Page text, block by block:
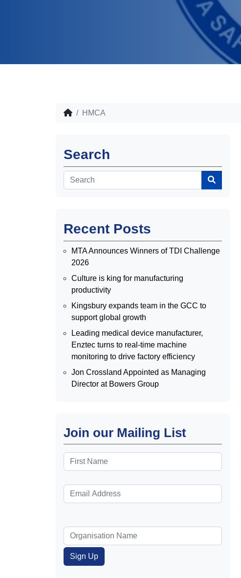
HMCA
Search
Recent Posts
MTA Announces Winners of TDI Challenge
2026
Culture is king for manufacturing
productivity
Kingsbury expands team in the GCC to
support global growth
Leading medical device manufacturer,
Enztec turns to real-time machine
monitoring to drive factory efficiency
Jon Crossland Appointed as Managing
Director at Bowers Group
Join our Mailing List